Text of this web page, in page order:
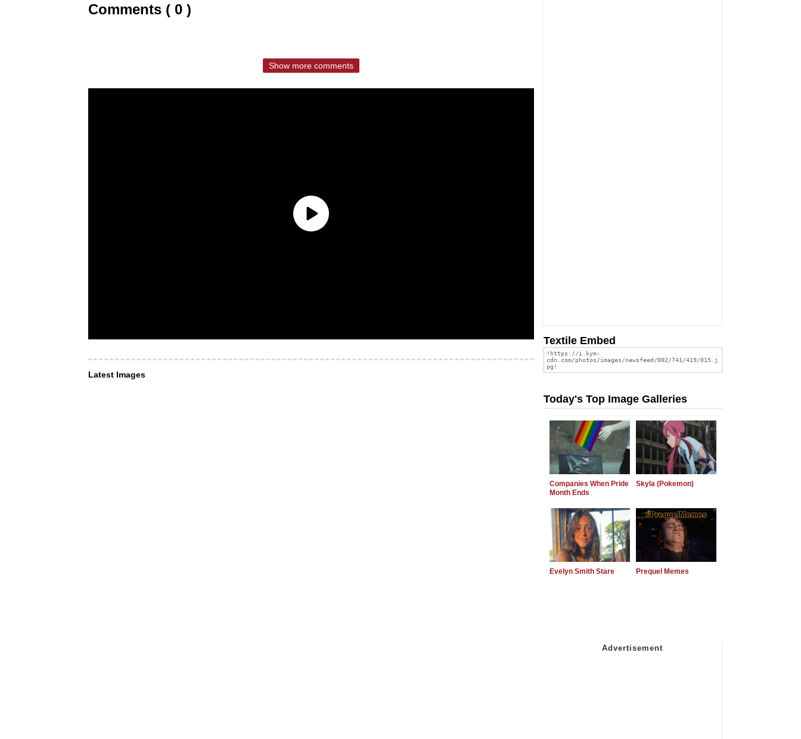
Comments ( 0 )
Show more comments
Latest Images
Textile Embed
Today's Top Image Galleries
Companies When Pride
Month Ends
Skyla (Pokemon)
Evelyn Smith Stare Prequel Memes